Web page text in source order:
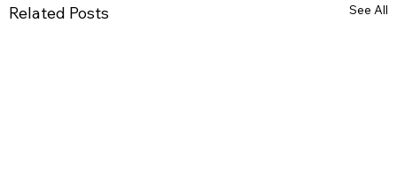
Related Posts See All